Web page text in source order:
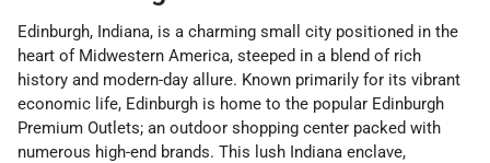
Edinburgh, Indiana, is a charming small city positioned in the
heart of Midwestern America, steeped in a blend of rich
history and modern-day allure. Known primarily for its vibrant
economic life, Edinburgh is home to the popular Edinburgh
Premium Outlets; an outdoor shopping center packed with
numerous high-end brands. This lush Indiana enclave,